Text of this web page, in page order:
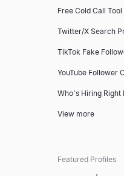
Free Cold Call Tool
Twitter/X Search
TikTok Fake
YouTube Follower
Who's Hiring Right
View more
Featured Profiles